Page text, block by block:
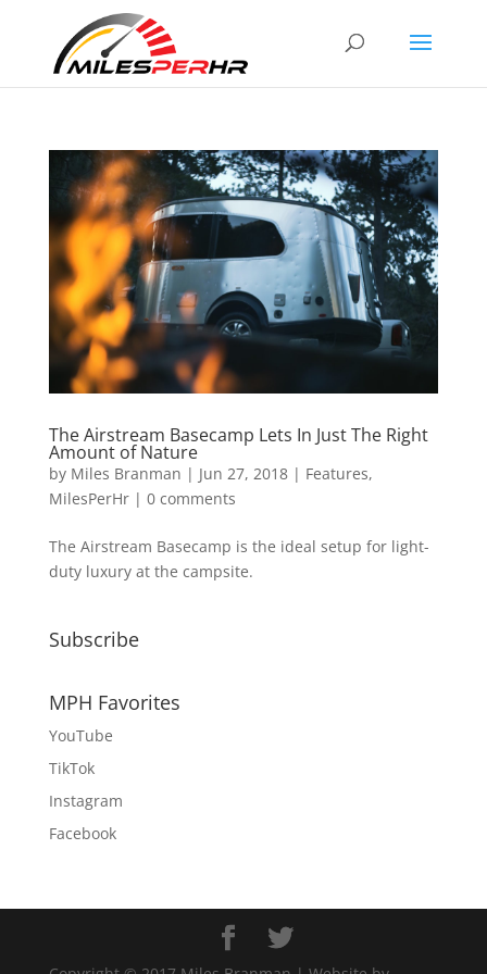
The Airstream Basecamp Lets In Just The Right
Amount of Nature
by Miles Branman | Jun 27, 2018| Features,
MilesPerHr| 0 comments
The Airstream Basecamp is the ideal setup for light-
duty luxury at the campsite.
Subscribe
MPH Favorites
YouTube
TikTok
Instagram
Facebook